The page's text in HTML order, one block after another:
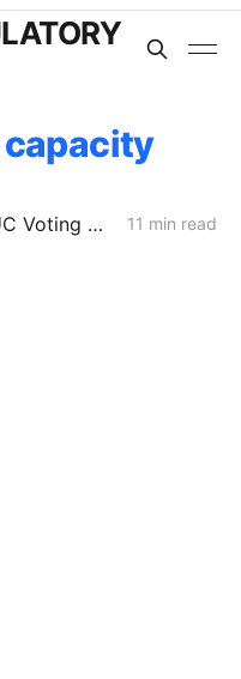
February 5, 2026 CPUC Voting Meeting Preview: Flexible Service Connections; PG&E Wildfire Recovery Costs; SoCalGas Distribution Integrity 11 min read